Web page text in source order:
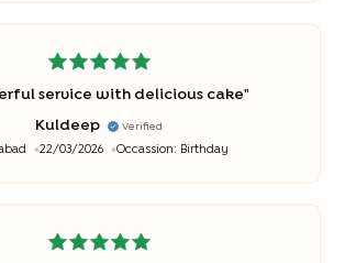
service with delicious cake"
Kuldeep Verified
22/03/2026 Occassion: Birthday